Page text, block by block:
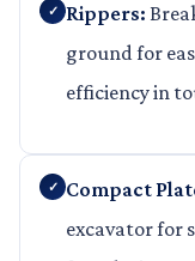
Rippers:
ground for
efficiency in
Compact
excavator for